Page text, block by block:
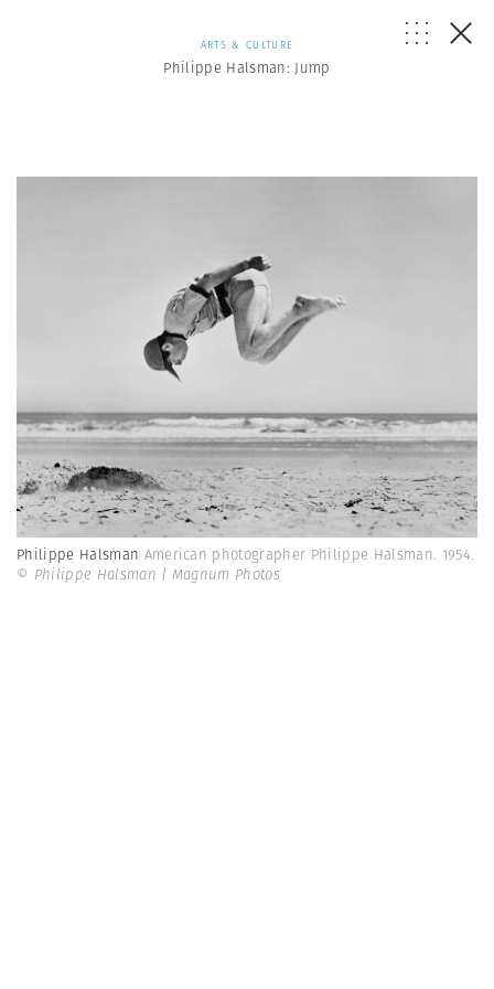
ARTS & CULTURE
Philippe Halsman: Jump
Philippe Halsman American photographer Philippe Halsman. 1954.
© Philippe Halsman | Magnum Photos